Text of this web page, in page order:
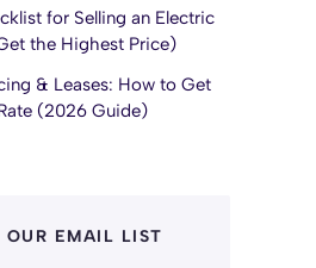
for Selling an Electric
the Highest Price)
& Leases: How to Get
(2026 Guide)
OUR EMAIL LIST